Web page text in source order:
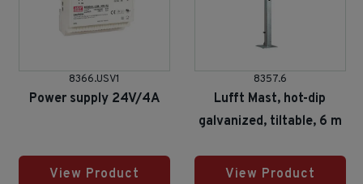
8366.USV1
Power supply 24V/4A
View Product
8357.6
Lufft Mast, hot-dip
galvanized, tiltable, 6 m
View Product